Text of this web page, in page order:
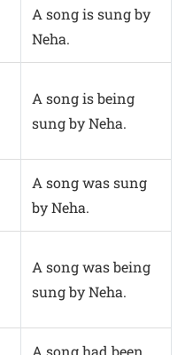
A song is sung by
Neha.
A song is being
sung by Neha.
A song was sung
by Neha.
A song was being
sung by Neha.
A song had been